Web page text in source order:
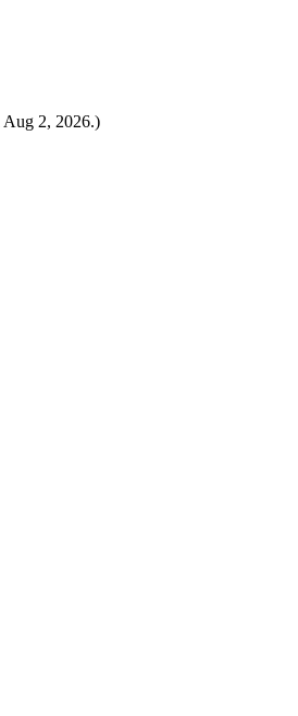
Aug 2, 2026.)